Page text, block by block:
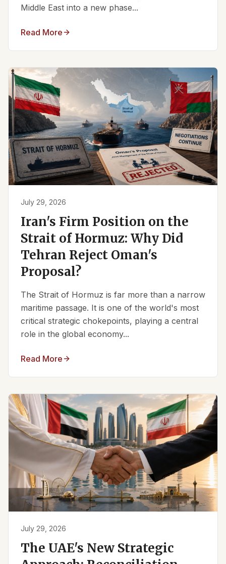
Middle East into a new phase...
Read More
July 29, 2026
Iran's Firm Position on the
Strait of Hormuz: Why Did
Tehran Reject Oman's
Proposal?
The Strait of Hormuz is far more than a narrow
maritime passage. It is one of the world's most
critical strategic chokepoints, playing a central
role in the global economy...
Read More
July 29, 2026
The UAE's New Strategic